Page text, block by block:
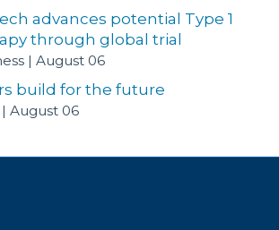
advances potential Type 1
through global trial
August 06
build for the future
August 06